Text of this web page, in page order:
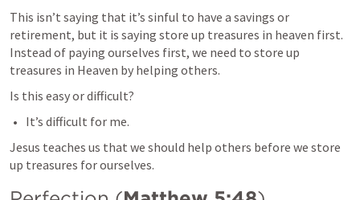
This isn’t saying that it’s sinful to have a savings or
retirement, but it is saying store up treasures in heaven first.
Instead of paying ourselves first, we need to store up
treasures in Heaven by helping others.
Is this easy or difficult?
It’s difficult for me.
Jesus teaches us that we should help others before we store
up treasures for ourselves.